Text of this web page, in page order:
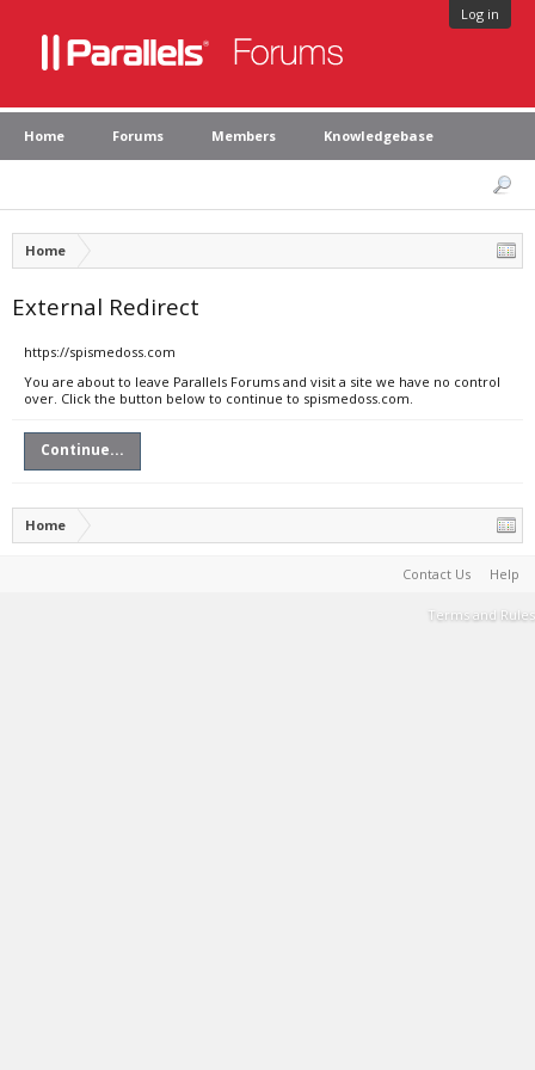
Log in
Home Forums Members Knowledgebase
Home
External Redirect
https://spismedoss.com
You are about to leave Parallels Forums and visit a site we have no control
over. Click the button below to continue to spismedoss.com.
Continue...
Home
Contact Us Help
Terms and Rules